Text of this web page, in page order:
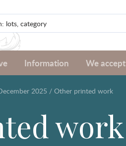
Information We accept
2025 / Other printed work
work